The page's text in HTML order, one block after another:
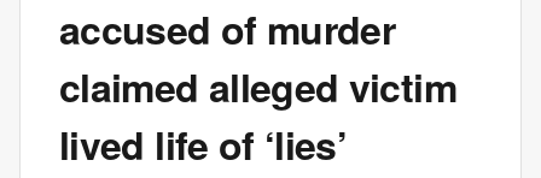
accused of murder
claimed alleged victim
lived life of ‘lies’